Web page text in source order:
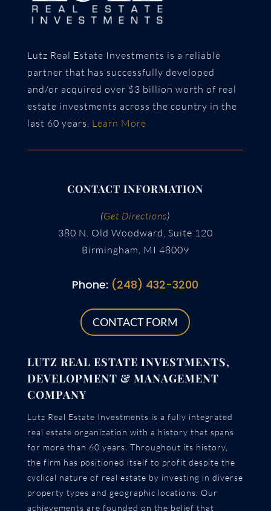
Lutz Real Estate Investments is a reliable
partner that has successfully developed
and/or acquired over $3 billion worth of real
estate investments across the country in the
last 60 years. Learn More
CONTACT INFORMATION
(Get Directions)
380 N. Old Woodward, Suite 120
Birmingham, MI 48009
Phone: (248) 432-3200
CONTACT FORM
LUTZ REAL ESTATE INVESTMENTS,
DEVELOPMENT & MANAGEMENT
COMPANY
Lutz Real Estate Investments is a fully integrated
real estate organization with a history that spans
for more than 60 years. Throughout its history,
the firm has positioned itself to profit despite the
cyclical nature of real estate by investing in diverse
property types and geographic locations. Our
achievements are founded on the belief that